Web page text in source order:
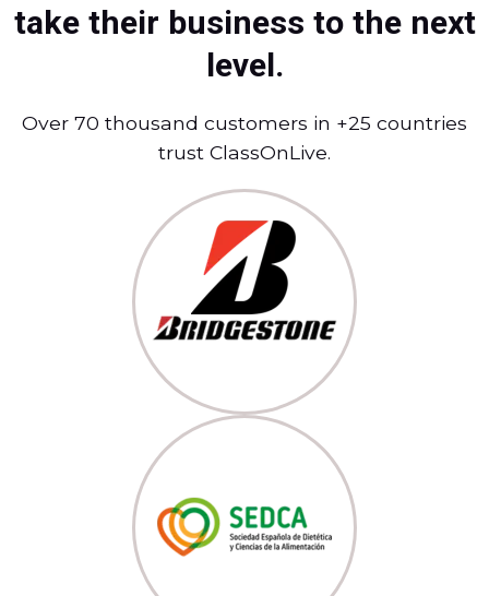
take their business to the next
level.
Over 70 thousand customers in +25 countries
trust ClassOnLive.